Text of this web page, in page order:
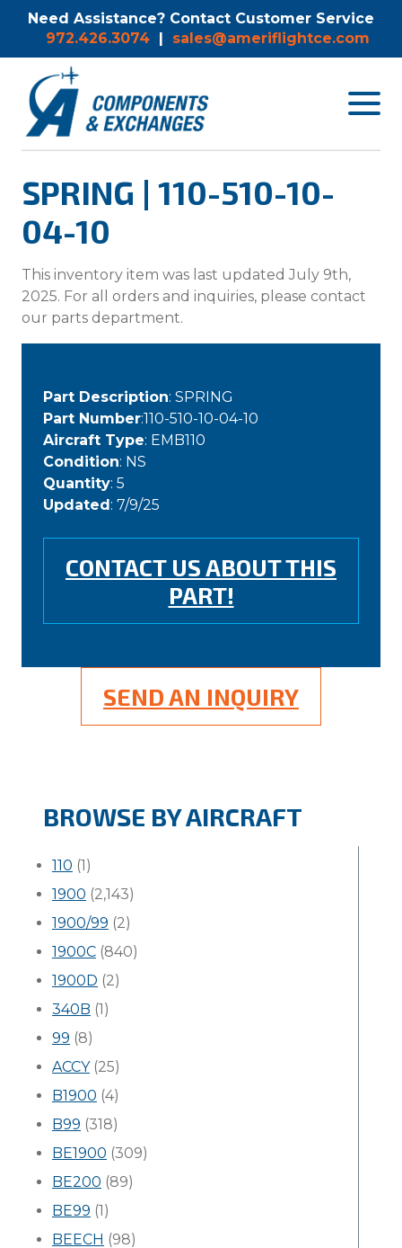
Need Assistance? Contact Customer Service
972.426.3074 | sales@ameriflightce.com
Toggle
SPRING | 110-510-10-
04-10
This inventory item was last updated July 9th,
2025. For all orders and inquiries, please contact
our parts department.
Part Description: SPRING
Part Number:110-510-10-04-10
Aircraft Type: EMB110
Condition: NS
Quantity: 5
Updated: 7/9/25
CONTACT US ABOUT THIS
PART!
SEND AN INQUIRY
BROWSE BY AIRCRAFT
110 (1)
1900 (2,143)
1900/99 (2)
1900C (840)
1900D (2)
340B (1)
99 (8)
ACCY(25)
B1900 (4)
B99 (318)
BE1900 (309)
BE200 (89)
BE99 (1)
BEECH (98)